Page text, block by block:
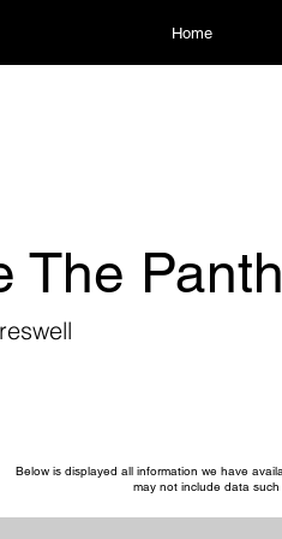
Home
The
Below is displayed all information we have
may not include data